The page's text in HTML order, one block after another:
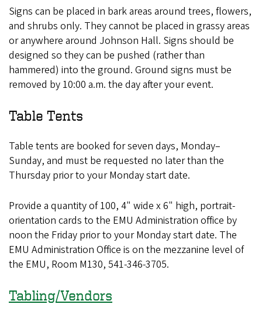
Signs can be placed in bark areas around trees, flowers,
and shrubs only. They cannot be placed in grassy areas
or anywhere around Johnson Hall. Signs should be
designed so they can be pushed (rather than
hammered) into the ground. Ground signs must be
removed by 10:00 a.m. the day after your event.
Table Tents
Table tents are booked for seven days, Monday–
Sunday, and must be requested no later than the
Thursday prior to your Monday start date.
Provide a quantity of 100, 4" wide x 6" high, portrait-
orientation cards to the EMU Administration office by
noon the Friday prior to your Monday start date. The
EMU Administration Office is on the mezzanine level of
the EMU, Room M130, 541-346-3705.
Tabling/Vendors